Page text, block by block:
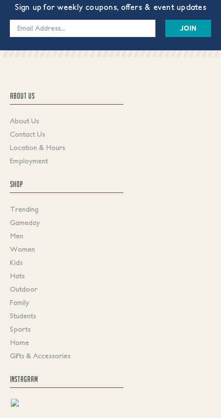
Sign up for weekly coupons, offers & event updates
Email
ABOUT US
About Us
Contact Us
Location & Hours
Employment
SHOP
Trending
Gameday
Men
Women
Kids
Hats
Outdoor
Family
Students
Sports
Home
Gifts & Accessories
INSTAGRAM